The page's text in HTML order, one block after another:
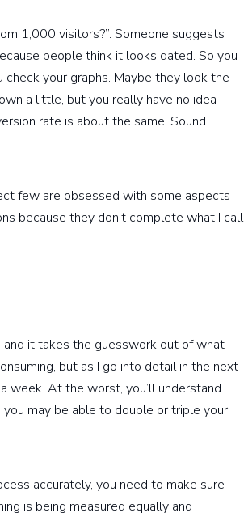
1,000 visitors?”. Someone suggests
people think it looks dated. So you
your graphs. Maybe they look the
a little, but you really have no idea
rate is about the same. Sound
few are obsessed with some aspects
because they don’t complete what I call
and it takes the guesswork out of what
but as I go into detail in the next
week. At the worst, you’ll understand
may be able to double or triple your
accurately, you need to make sure
is being measured equally and